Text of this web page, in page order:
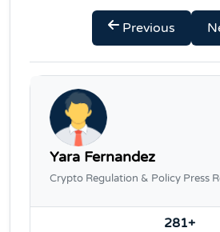
Previous
Yara Fernandez
Crypto Regulation & Policy Press
281+